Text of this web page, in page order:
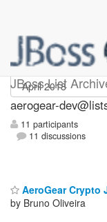
JBoss List
aerogear-
aerogear-
11 participants
11 discussions
AeroGear Crypto
by Bruno Oliveira